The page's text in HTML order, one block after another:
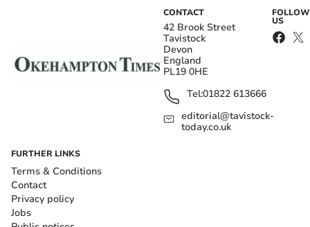
CONTACT
42 Brook Street
Tavistock
Devon
England
PL19 0HE
Tel:01822 613666
editorial@tavistock-
today.co.uk
FOLLOW
US
FURTHER LINKS
Terms & Conditions
Contact
Privacy policy
Jobs